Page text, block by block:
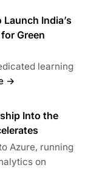
India’s
Green
learning
→
Into the
Azure, running
on